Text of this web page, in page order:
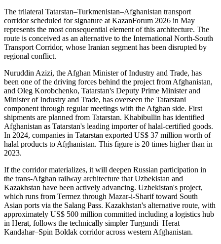
The trilateral Tatarstan–Turkmenistan–Afghanistan transport
corridor scheduled for signature at KazanForum 2026 in May
represents the most consequential element of this architecture. The
route is conceived as an alternative to the International North-South
Transport Corridor, whose Iranian segment has been disrupted by
regional conflict.
Nuruddin Azizi, the Afghan Minister of Industry and Trade, has
been one of the driving forces behind the project from Afghanistan,
and Oleg Korobchenko, Tatarstan's Deputy Prime Minister and
Minister of Industry and Trade, has overseen the Tatarstani
component through regular meetings with the Afghan side. First
shipments are planned from Tatarstan. Khabibullin has identified
Afghanistan as Tatarstan's leading importer of halal-certified goods.
In 2024, companies in Tatarstan exported US$ 37 million worth of
halal products to Afghanistan. This figure is 20 times higher than in
2023.
If the corridor materializes, it will deepen Russian participation in
the trans-Afghan railway architecture that Uzbekistan and
Kazakhstan have been actively advancing. Uzbekistan's project,
which runs from Termez through Mazar-i-Sharif toward South
Asian ports via the Salang Pass. Kazakhstan's alternative route, with
approximately US$ 500 million committed including a logistics hub
in Herat, follows the technically simpler Turgundi–Herat–
Kandahar–Spin Boldak corridor across western Afghanistan.